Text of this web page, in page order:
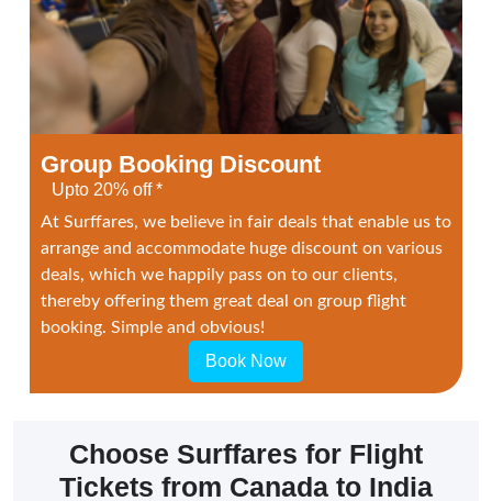
Group Booking Discount
Upto 20% off *
At Surffares, we believe in fair deals that enable us to
arrange and accommodate huge discount on various
deals, which we happily pass on to our clients,
thereby offering them great deal on group flight
booking. Simple and obvious!
Book Now
Choose Surffares for Flight
Tickets from Canada to India